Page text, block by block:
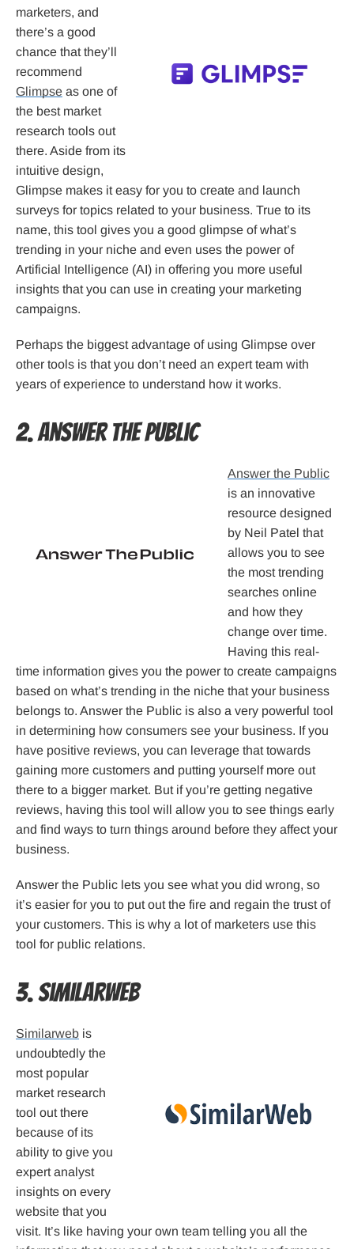
marketers, and
there’s a good
chance that they’ll
recommend
Glimpse as one of
the best market
research tools out
there. Aside from its
intuitive design,
Glimpse makes it easy for you to create and launch
surveys for topics related to your business. True to its
name, this tool gives you a good glimpse of what’s
trending in your niche and even uses the power of
Artificial Intelligence (AI) in offering you more useful
insights that you can use in creating your marketing
campaigns.
Perhaps the biggest advantage of using Glimpse over
other tools is that you don’t need an expert team with
years of experience to understand how it works.
2. Answer the Public
Answer the Public
is an innovative
resource designed
by Neil Patel that
allows you to see
the most trending
searches online
and how they
change over time.
Having this real-
time information gives you the power to create campaigns
based on what’s trending in the niche that your business
belongs to. Answer the Public is also a very powerful tool
in determining how consumers see your business. If you
have positive reviews, you can leverage that towards
gaining more customers and putting yourself more out
there to a bigger market. But if you’re getting negative
reviews, having this tool will allow you to see things early
and find ways to turn things around before they affect your
business.
Answer the Public lets you see what you did wrong, so
it’s easier for you to put out the fire and regain the trust of
your customers. This is why a lot of marketers use this
tool for public relations.
3. Similarweb
Similarweb is
undoubtedly the
most popular
market research
tool out there
because of its
ability to give you
expert analyst
insights on every
website that you
visit. It’s like having your own team telling you all the